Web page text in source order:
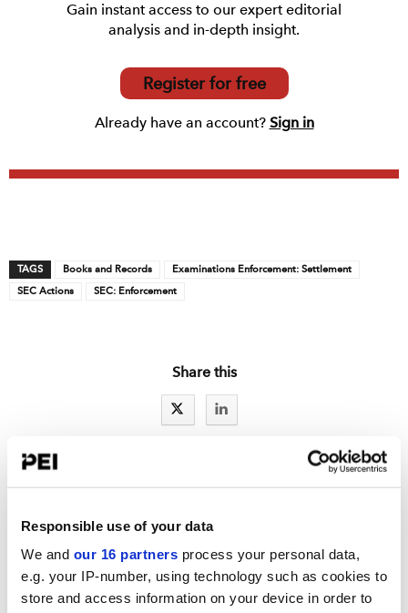
Responsible use of your data
We and our 16 partners process your personal data,
e.g. your IP-number, using technology such as cookies to
store and access information on your device in order to
Gain instant access to our expert editorial
analysis and in-depth insight.
Register for free
Already have an account? Sign in
TAGS Books and Records
Examinations Enforcement: Settlement
SEC Actions
SEC: Enforcement
Share this
RCW exclusive: A sweep exam letter for Reg S-P
Reg S-P: Part one of a series: Ideas to improve incident response